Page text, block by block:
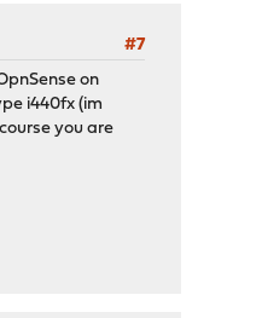
#7
on
i440fx (im
you are